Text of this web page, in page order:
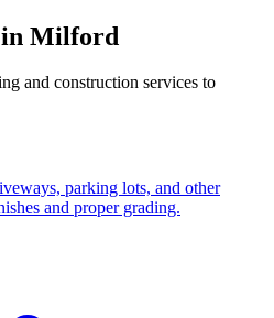
in Milford
and construction services to
parking lots, and other
and proper grading.